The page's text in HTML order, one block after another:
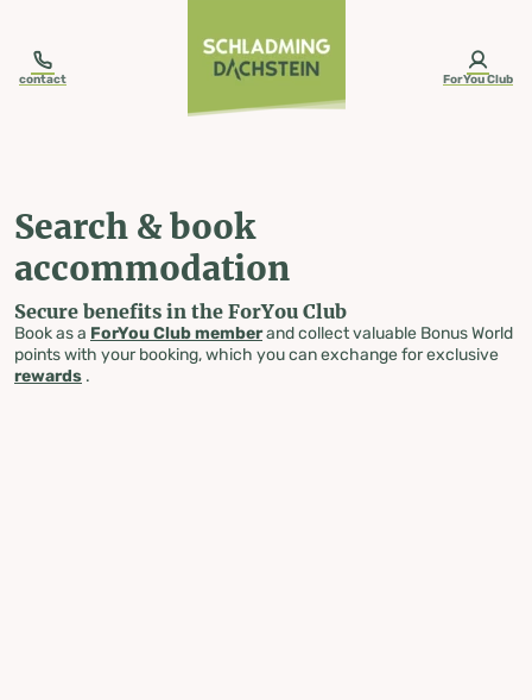
contact ForYou Club
Search & book
accommodation
Secure benefits in the ForYou Club
Book as a ForYou Club memberand collect valuable Bonus World
points with your booking, which you can exchange for exclusive
rewards .